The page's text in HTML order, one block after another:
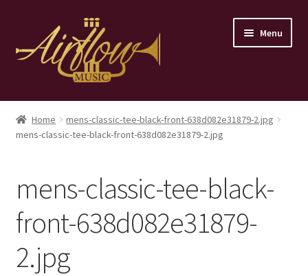
navigation
content
Menu
Home
Store
Home
mens-classic-tee-black-front-638d082e31879-2.jpg
mens-classic-tee-black-front-638d082e31879-2.jpg
mens-classic-tee-black-
front-638d082e31879-
2.jpg